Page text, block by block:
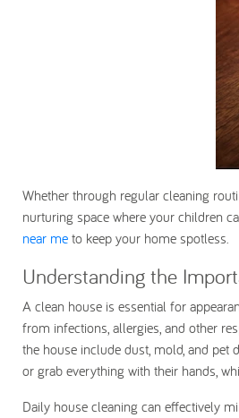
Whether through regular cleaning
nurturing space where your children
near me to keep your home spotless.
Understanding the
A clean house is essential for
from infections, allergies, and other
the house include dust, mold, and pet
or grab everything with their hands,
Daily house cleaning can effectively